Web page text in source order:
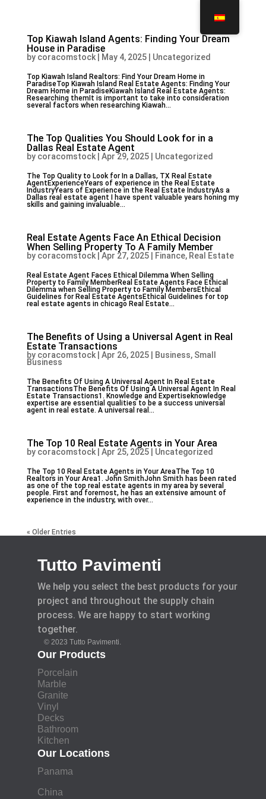
Top Kiawah Island Agents: Finding Your Dream
House in Paradise
by coracomstock| May 4, 2025| Uncategorized
Top Kiawah Island Realtors: Find Your Dream Home in
ParadiseTop Kiawah Island Real Estate Agents: Finding Your
Dream Home in ParadiseKiawah Island Real Estate Agents:
Researching themIt is important to take into consideration
several factors when researching Kiawah...
The Top Qualities You Should Look for in a
Dallas Real Estate Agent
by coracomstock| Apr 29, 2025| Uncategorized
The Top Quality to Look for In a Dallas, TX Real Estate
AgentExperienceYears of experience in the Real Estate
IndustryYears of Experience in the Real Estate IndustryAs a
Dallas real estate agent I have spent valuable years honing my
skills and gaining invaluable...
Real Estate Agents Face An Ethical Decision
When Selling Property To A Family Member
by coracomstock| Apr 27, 2025| Finance, Real Estate
Real Estate Agent Faces Ethical Dilemma When Selling
Property to Family MemberReal Estate Agents Face Ethical
Dilemma when Selling Property to Family MembersEthical
Guidelines for Real Estate AgentsEthical Guidelines for top
real estate agents in chicago Real Estate...
The Benefits of Using a Universal Agent in Real
Estate Transactions
by coracomstock| Apr 26, 2025| Business, Small
Business
The Benefits Of Using A Universal Agent In Real Estate
TransactionsThe Benefits Of Using A Universal Agent In Real
Estate Transactions1. Knowledge and Expertiseknowledge
expertise are essential qualities to be a success universal
agent in real estate. A universal real...
The Top 10 Real Estate Agents in Your Area
by coracomstock| Apr 25, 2025| Uncategorized
The Top 10 Real Estate Agents in Your AreaThe Top 10
Realtors in Your Area1. John SmithJohn Smith has been rated
as one of the top real estate agents in my area by several
people. First and foremost, he has an extensive amount of
experience in the industry, with over...
« Older Entries
Tutto Pavimenti
We help you select the best products for your
project and throughout the supply chain
process. We are happy to start working
together.
© 2023 Tutto Pavimenti.
Our Products
Porcelain
Marble
Granite
Vinyl
Decks
Bathroom
Kitchen
Our Locations
Panama
China